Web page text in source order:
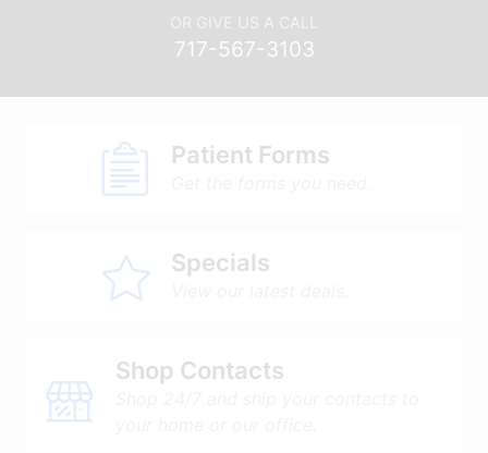
OR GIVE US A CALL
717-567-3103
Patient Forms
Specials
Shop Contacts